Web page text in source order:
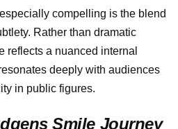
compelling is the blend
Rather than dramatic
reflects a nuanced internal
deeply with audiences
in public figures.
Smile Journey